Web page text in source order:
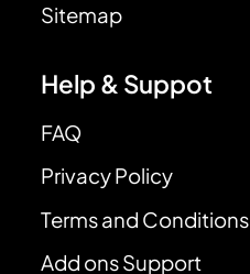
Sitemap
Help & Suppot
FAQ
Privacy Policy
Terms and Conditions
Add ons Support